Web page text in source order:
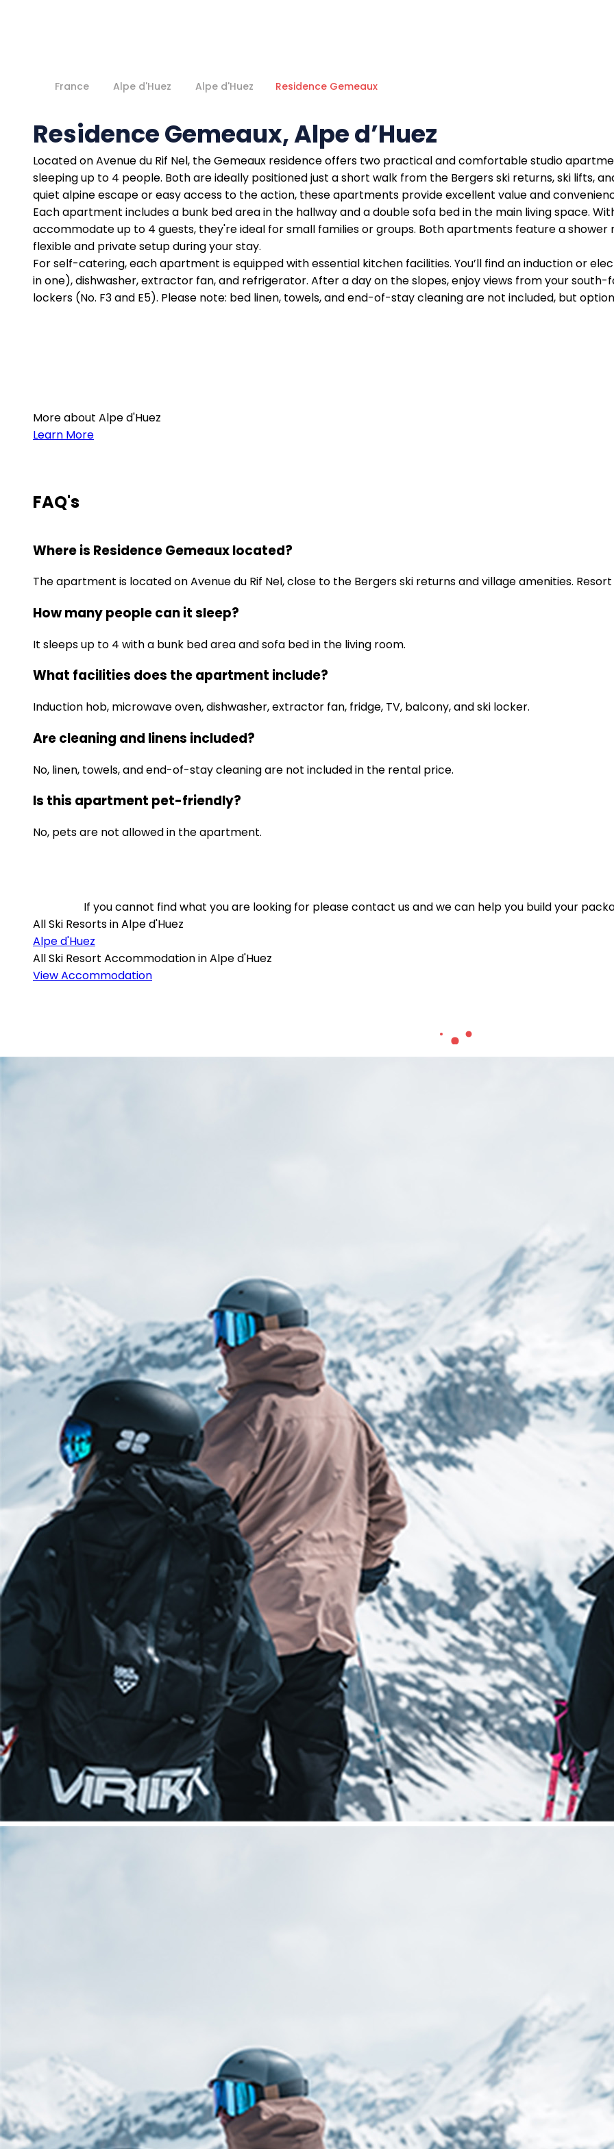
France Alpe d'Huez Alpe d'Huez Residence Gemeaux
Residence Gemeaux, Alpe d’Huez
Located on Avenue du Rif Nel, the Gemeaux residence offers two practical and comfortable studio
sleeping up to 4 people. Both are ideally positioned just a short walk from the Bergers ski returns, ski lifts,
quiet alpine escape or easy access to the action, these apartments provide excellent value and
Each apartment includes a bunk bed area in the hallway and a double sofa bed in the main living space.
accommodate up to 4 guests, they're ideal for small families or groups. Both apartments feature a
flexible and private setup during your stay.
For self-catering, each apartment is equipped with essential kitchen facilities. You’ll find an induction or
in one), dishwasher, extractor fan, and refrigerator. After a day on the slopes, enjoy views from your
lockers (No. F3 and E5). Please note: bed linen, towels, and end-of-stay cleaning are not included, but
More about Alpe d'Huez
Learn More
FAQ's
Where is Residence Gemeaux located?
The apartment is located on Avenue du Rif Nel, close to the Bergers ski returns and village amenities.
How many people can it sleep?
It sleeps up to 4 with a bunk bed area and sofa bed in the living room.
What facilities does the apartment include?
Induction hob, microwave oven, dishwasher, extractor fan, fridge, TV, balcony, and ski locker.
Are cleaning and linens included?
No, linen, towels, and end-of-stay cleaning are not included in the rental price.
Is this apartment pet-friendly?
No, pets are not allowed in the apartment.
If you cannot find what you are looking for please contact us and we can help you build your
All Ski Resorts in Alpe d'Huez
Alpe d'Huez
All Ski Resort Accommodation in Alpe d'Huez
View Accommodation